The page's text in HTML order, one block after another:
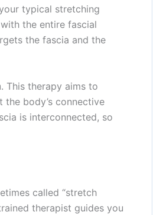
typical stretching
the entire fascial
the fascia and the
This therapy aims to
body’s connective
is interconnected, so
called “stretch
therapist guides you